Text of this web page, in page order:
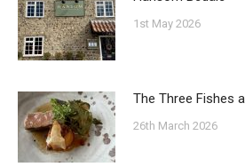
1st May 2026
The Three Fishes
26th March 2026